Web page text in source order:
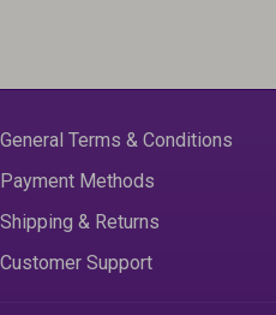
General Terms & Conditions
Payment Methods
Shipping & Returns
Customer Support